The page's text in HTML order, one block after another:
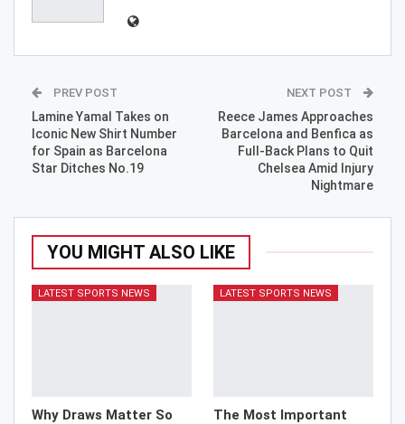
PREV POST
Lamine Yamal Takes on
Iconic New Shirt Number
for Spain as Barcelona
Star Ditches No.19
NEXT POST
Reece James Approaches
Barcelona and Benfica as
Full-Back Plans to Quit
Chelsea Amid Injury
Nightmare
YOU MIGHT ALSO LIKE
LATEST SPORTS NEWS
Why Draws Matter So
LATEST SPORTS NEWS
The Most Important